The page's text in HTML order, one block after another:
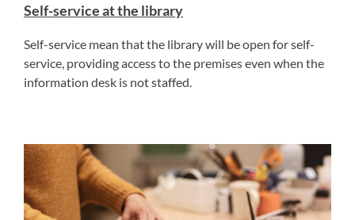
Self-service at the library
Self-service mean that the library will be open for self-
service, providing access to the premises even when the
information desk is not staffed.